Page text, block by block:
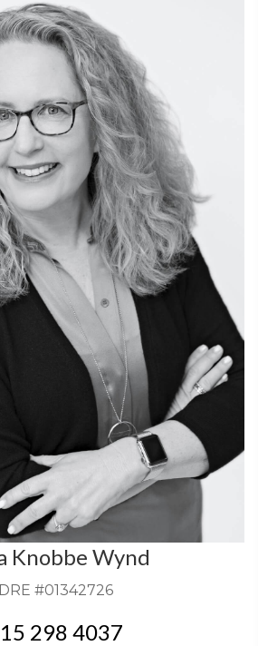
Knobbe Wynd
DRE #01342726
298 4037